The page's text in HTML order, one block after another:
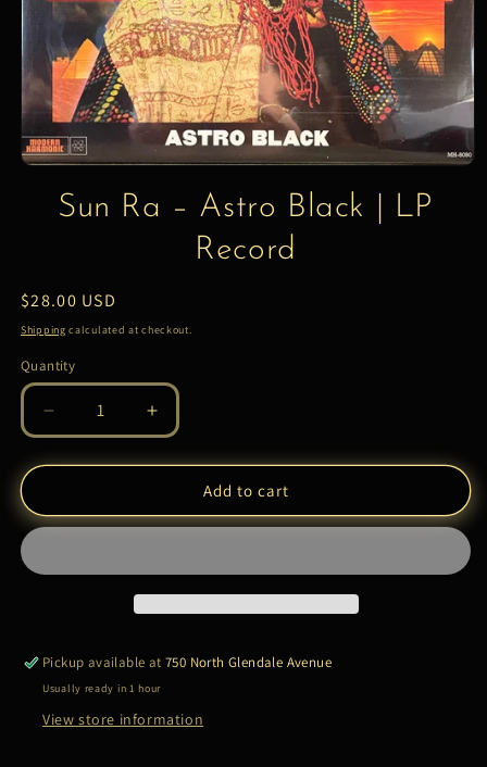
Sun Ra – Astro Black | LP
Record
Regular
price
$28.00 USD
Shipping calculated at checkout.
Quantity
Quantity
Decrease
quantity
for
Ra
–
Black
Increase
quantity
for
Ra
–
Black
Add to cart
Pickup available at750 North Glendale Avenue
Usually ready in 1 hour
View store information